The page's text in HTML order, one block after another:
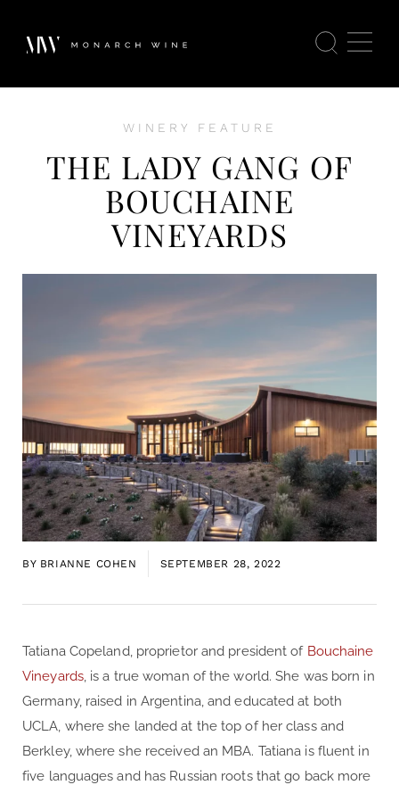
WINERY FEATURE
THE LADY GANG OF
BOUCHAINE
VINEYARDS
BY BRIANNE COHEN SEPTEMBER 28, 2022
Tatiana Copeland, proprietor and president of Bouchaine
Vineyards, is a true woman of the world. She was born in
Germany, raised in Argentina, and educated at both
UCLA, where she landed at the top of her class and
Berkley, where she received an MBA. Tatiana is fluent in
five languages and has Russian roots that go back more